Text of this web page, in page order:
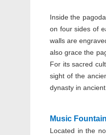
Inside the
on four sides of
walls are
also grace the
For its sacred
sight of the
dynasty in ancient
Music
Located in the